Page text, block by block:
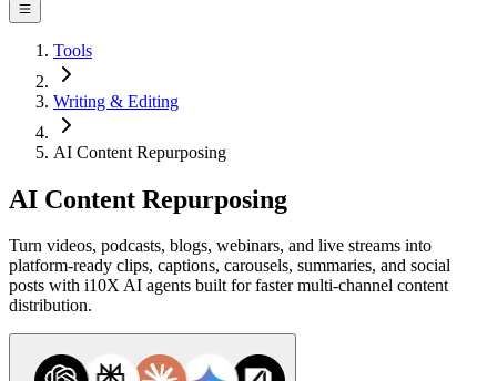
Tools
Writing & Editing
AI Content Repurposing
AI Content Repurposing
Turn videos, podcasts, blogs, webinars, and live streams into
platform-ready clips, captions, carousels, summaries, and social
posts with i10X AI agents built for faster multi-channel content
distribution.